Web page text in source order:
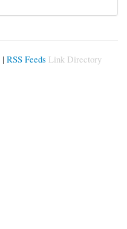
| RSS Feeds Link Directory